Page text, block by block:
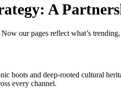
A
our pages reflect what’s
boots and deep-rooted cultural
every channel.